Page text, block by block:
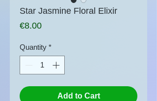
Star Jasmine Floral Elixir
€8.00Price
Quantity *
Add to Cart